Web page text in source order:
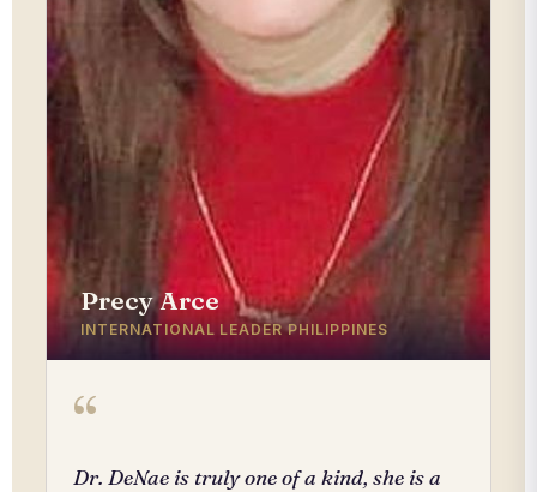
Precy Arce
INTERNATIONAL LEADER PHILIPPINES
“
Dr. DeNae is truly one of a kind, she is a